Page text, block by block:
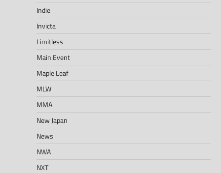
Indie
Invicta
Limitless
Main Event
Maple Leaf
MLW
MMA
New Japan
News
NWA
NXT